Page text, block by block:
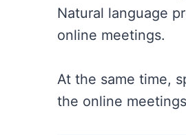
Natural language
online meetings.
At the same time,
the online